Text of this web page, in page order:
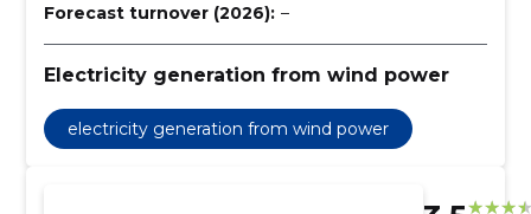
Forecast turnover (2026): –
Electricity generation from wind power
electricity generation from wind power